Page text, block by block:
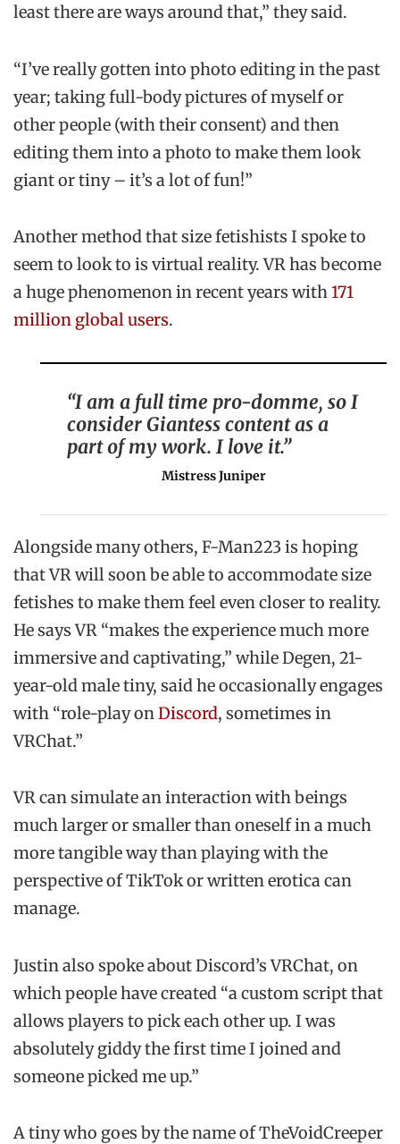
least there are ways around that,” they said.
“I’ve really gotten into photo editing in the past
year; taking full-body pictures of myself or
other people (with their consent) and then
editing them into a photo to make them look
giant or tiny – it’s a lot of fun!”
Another method that size fetishists I spoke to
seem to look to is virtual reality. VR has become
a huge phenomenon in recent years with171
million global users.
“I am a full time pro-domme, so I
consider Giantess content as a
part of my work. I love it.”
Mistress Juniper
Alongside many others, F-Man223 is hoping
that VR will soon be able to accommodate size
fetishes to make them feel even closer to reality.
He says VR “makes the experience much more
immersive and captivating,” while Degen, 21-
year-old male tiny, said he occasionally engages
with “role-play onDiscord, sometimes in
VRChat.”
VR can simulate an interaction with beings
much larger or smaller than oneself in a much
more tangible way than playing with the
perspective of TikTok or written erotica can
manage.
Justin also spoke about Discord’s VRChat, on
which people have created “a custom script that
allows players to pick each other up. I was
absolutely giddy the first time I joined and
someone picked me up.”
A tiny who goes by the name of TheVoidCreeper